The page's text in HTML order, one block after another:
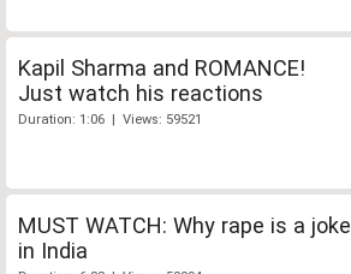
Kapil Sharma and ROMANCE!
Just watch his reactions
Duration: 1:06 | Views: 59521
MUST WATCH: Why rape is a joke
in India